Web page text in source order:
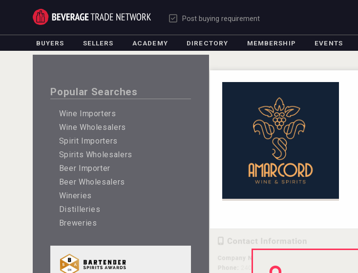
Post buying requirement
BUYERS SELLERS ACADEMY DIRECTORY MEMBERSHIP EVENTS
Popular Searches
Wine Importers
Wine Wholesalers
Spirit Importers
Spirits Wholesalers
Beer Importer
Beer Wholesalers
Wineries
Distilleries
Breweries